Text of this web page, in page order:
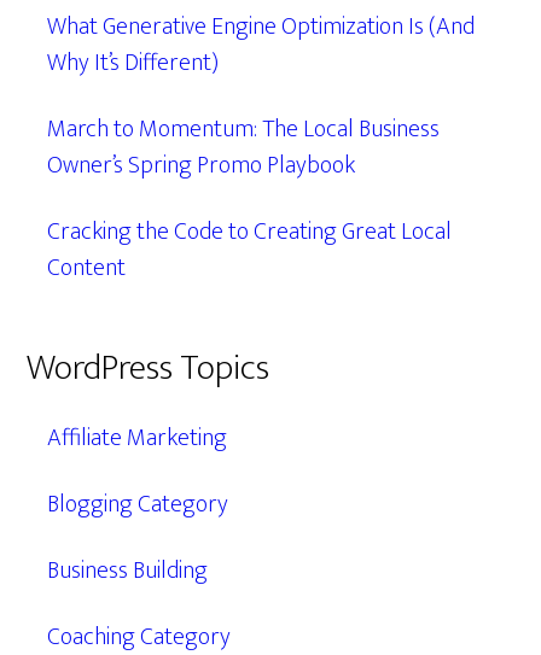
What Generative Engine Optimization Is (And
Why It’s Different)
March to Momentum: The Local Business
Owner’s Spring Promo Playbook
Cracking the Code to Creating Great Local
Content
WordPress Topics
Affiliate Marketing
Blogging Category
Business Building
Coaching Category